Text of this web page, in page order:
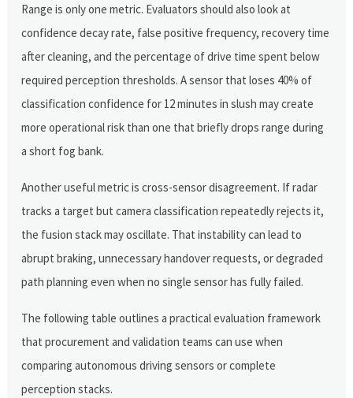
Range is only one metric. Evaluators should also look at
confidence decay rate, false positive frequency, recovery time
after cleaning, and the percentage of drive time spent below
required perception thresholds. A sensor that loses 40% of
classification confidence for 12 minutes in slush may create
more operational risk than one that briefly drops range during
a short fog bank.
Another useful metric is cross-sensor disagreement. If radar
tracks a target but camera classification repeatedly rejects it,
the fusion stack may oscillate. That instability can lead to
abrupt braking, unnecessary handover requests, or degraded
path planning even when no single sensor has fully failed.
The following table outlines a practical evaluation framework
that procurement and validation teams can use when
comparing autonomous driving sensors or complete
perception stacks.